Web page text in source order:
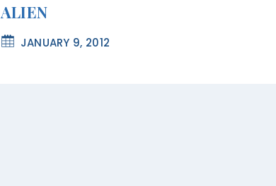
ALIEN
JANUARY 9, 2012